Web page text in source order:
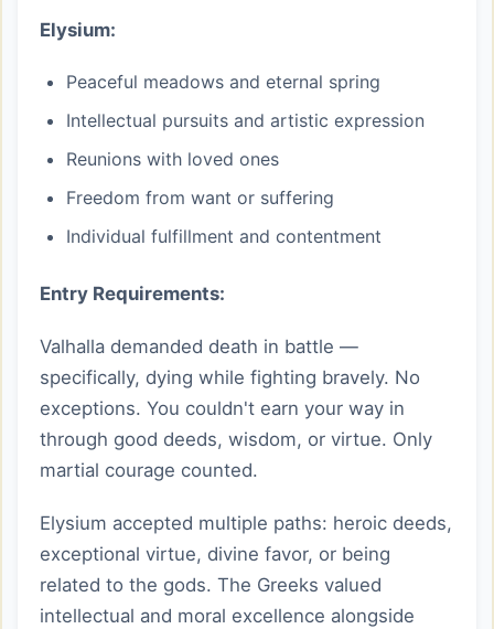
Elysium:
Peaceful meadows and eternal spring
Intellectual pursuits and artistic expression
Reunions with loved ones
Freedom from want or suffering
Individual fulfillment and contentment
Entry Requirements:
Valhalla demanded death in battle —
specifically, dying while fighting bravely. No
exceptions. You couldn't earn your way in
through good deeds, wisdom, or virtue. Only
martial courage counted.
Elysium accepted multiple paths: heroic deeds,
exceptional virtue, divine favor, or being
related to the gods. The Greeks valued
intellectual and moral excellence alongside